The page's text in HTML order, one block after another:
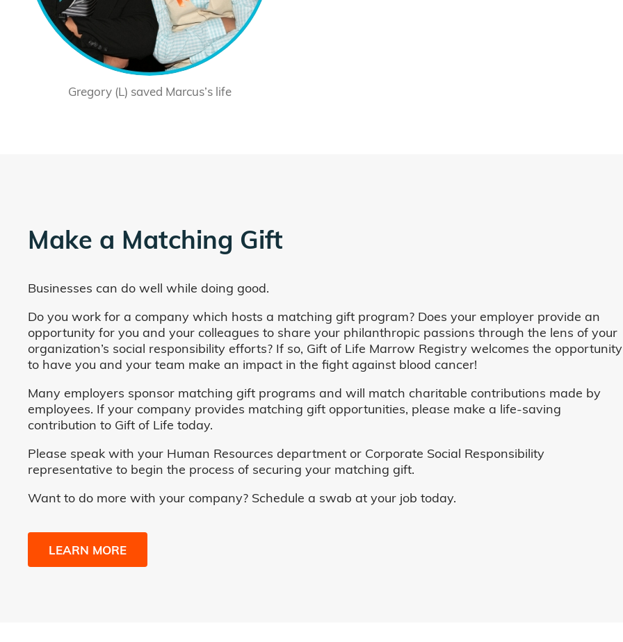
Gregory (L) saved Marcus’s life
Make a Matching Gift
Businesses can do well while doing good.
Do you work for a company which hosts a matching gift program? Does your employer provide an
opportunity for you and your colleagues to share your philanthropic passions through the lens of your
organization’s social responsibility efforts? If so, Gift of Life Marrow Registry welcomes the opportunity
to have you and your team make an impact in the fight against blood cancer!
Many employers sponsor matching gift programs and will match charitable contributions made by
employees. If your company provides matching gift opportunities, please make a life-saving
contribution to Gift of Life today.
Please speak with your Human Resources department or Corporate Social Responsibility
representative to begin the process of securing your matching gift.
Want to do more with your company? Schedule a swab at your job today.
LEARN MORE